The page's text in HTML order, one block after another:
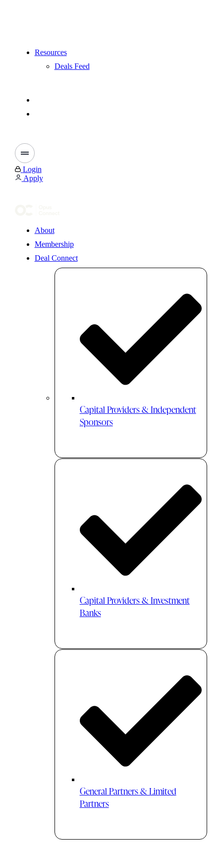
Resources
Deals Feed
Login
Apply
About
Membership
Deal Connect
Capital Providers & Independent
Sponsors
Capital Providers & Investment
Banks
General Partners & Limited
Partners